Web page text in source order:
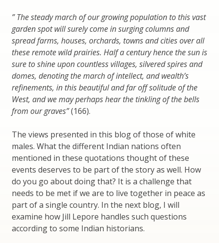
” The steady march of our growing population to this vast
garden spot will surely come in surging columns and
spread farms, houses, orchards, towns and cities over all
these remote wild prairies. Half a century hence the sun is
sure to shine upon countless villages, silvered spires and
domes, denoting the march of intellect, and wealth’s
refinements, in this beautiful and far off solitude of the
West, and we may perhaps hear the tinkling of the bells
from our graves”(166).
The views presented in this blog of those of white
males. What the different Indian nations often
mentioned in these quotations thought of these
events deserves to be part of the story as well. How
do you go about doing that? It is a challenge that
needs to be met if we are to live together in peace as
part of a single country. In the next blog, I will
examine how Jill Lepore handles such questions
according to some Indian historians.